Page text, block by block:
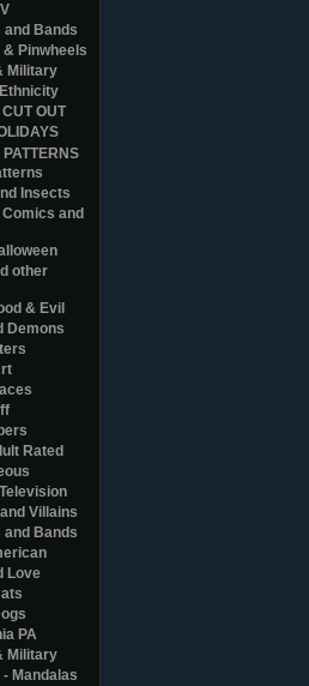
and Bands
Pinwheels
Military
OUT
Insects
and
other
& Evil
Demons
Rated
Villains
and Bands
Love
PA
Military
Mandalas